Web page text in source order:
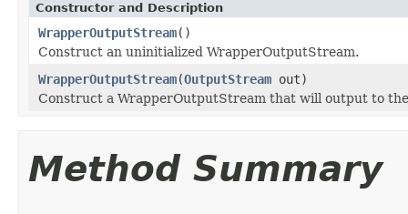
Constructor and Description
WrapperOutputStream()
Construct an uninitialized WrapperOutputStream.
WrapperOutputStream(OutputStream out)
Construct a WrapperOutputStream that will output to
Method Summary